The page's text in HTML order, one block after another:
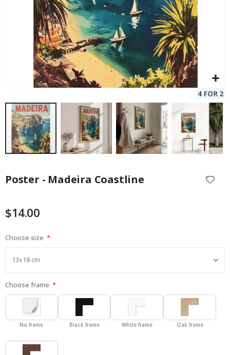
the
the
gallery
Poster - Madeira Coastline
$14.00
Choose size
Choose frame
No frame Black frame White frame Oak frame